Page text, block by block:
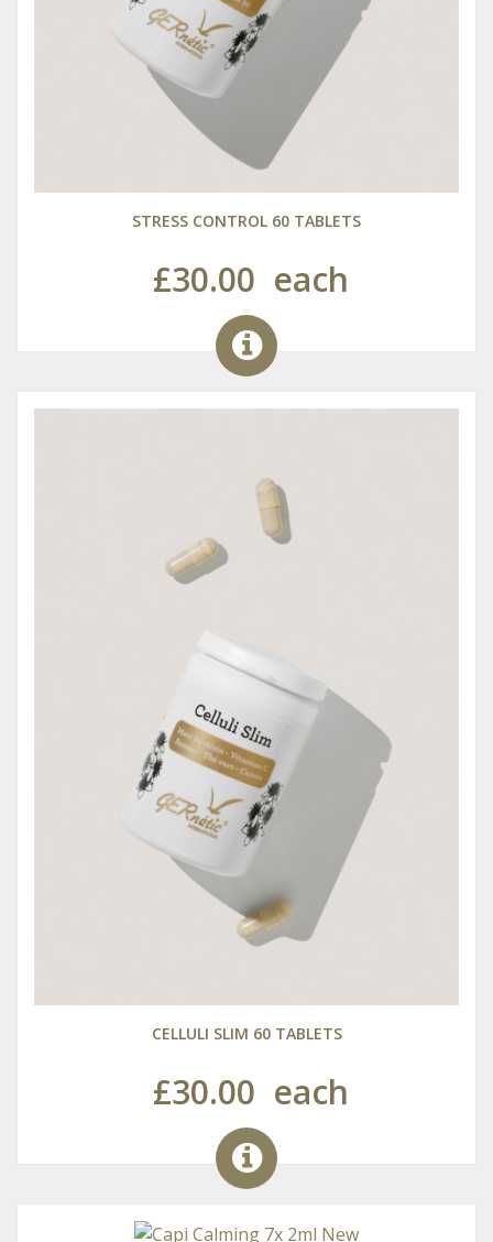
STRESS CONTROL 60 TABLETS
£30.00 each
CELLULI SLIM 60 TABLETS
£30.00 each